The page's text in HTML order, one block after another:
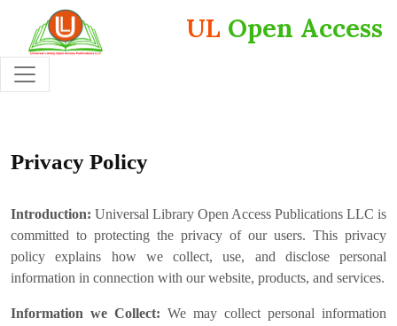
UL Open Access
Privacy Policy
Introduction: Universal Library Open Access Publications LLC is
committed to protecting the privacy of our users. This privacy
policy explains how we collect, use, and disclose personal
information in connection with our website, products, and services.
Information we Collect: We may collect personal information